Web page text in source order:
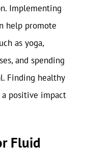
Implementing
help promote
as yoga,
and spending
Finding healthy
positive impact
Fluid